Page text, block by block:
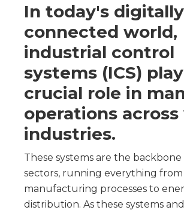
In today's digitally
connected world,
industrial control
systems (ICS)
crucial role in
operations across
industries.
These systems are the backbone
sectors, running everything from
manufacturing processes to
distribution. As these systems